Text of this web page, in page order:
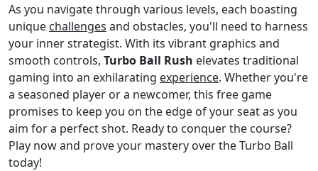
As you navigate through various levels, each boasting
unique challenges and obstacles, you'll need to harness
your inner strategist. With its vibrant graphics and
smooth controls, Turbo Ball Rush elevates traditional
gaming into an exhilarating experience. Whether you're
a seasoned player or a newcomer, this free game
promises to keep you on the edge of your seat as you
aim for a perfect shot. Ready to conquer the course?
Play now and prove your mastery over the Turbo Ball
today!